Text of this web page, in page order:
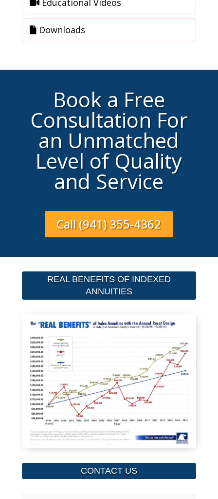
Educational Videos
Downloads
Book a Free
Consultation For
an Unmatched
Level of Quality
and Service
Call (941) 355-4362
REAL BENEFITS OF INDEXED
ANNUITIES
CONTACT US